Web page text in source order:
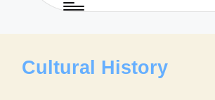
Cultural History